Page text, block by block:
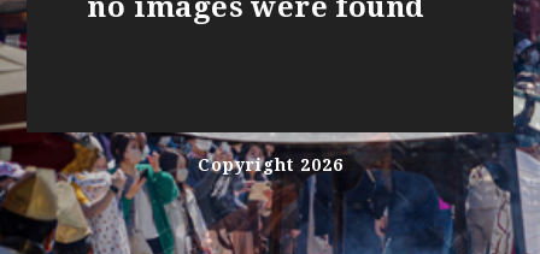
no images were found
Copyright 2026